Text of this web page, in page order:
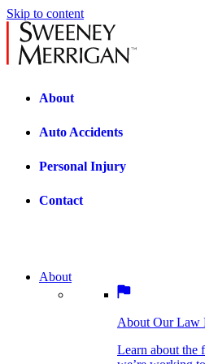
Skip to content
About
Auto Accidents
Personal Injury
Contact
we’re working
BOSTON PRACTICE AREAS
Bicycle Accidents
About
About Our Law
Learn about the